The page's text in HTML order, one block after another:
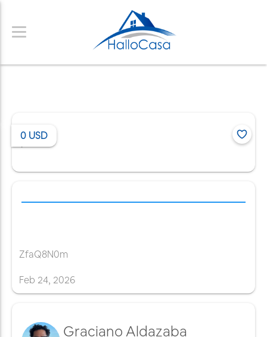
0 USD
ZfaQ8N0m
Feb 24, 2026
Graciano Aldazaba